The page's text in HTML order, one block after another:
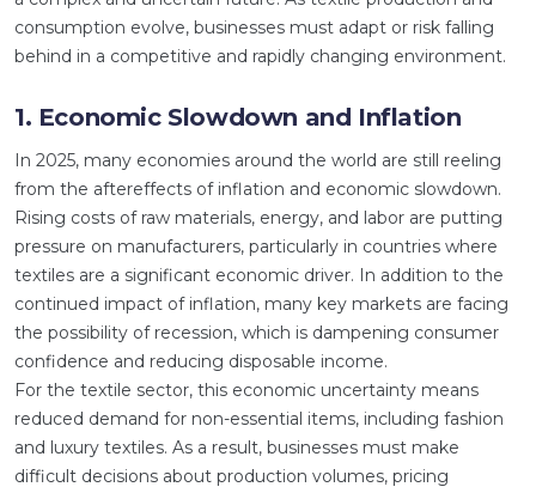
consumption evolve, businesses must adapt or risk falling
behind in a competitive and rapidly changing environment.
1. Economic Slowdown and Inflation
In 2025, many economies around the world are still reeling
from the aftereffects of inflation and economic slowdown.
Rising costs of raw materials, energy, and labor are putting
pressure on manufacturers, particularly in countries where
textiles are a significant economic driver. In addition to the
continued impact of inflation, many key markets are facing
the possibility of recession, which is dampening consumer
confidence and reducing disposable income.
For the textile sector, this economic uncertainty means
reduced demand for non-essential items, including fashion
and luxury textiles. As a result, businesses must make
difficult decisions about production volumes, pricing